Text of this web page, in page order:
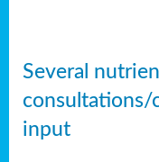
Several
consultations/
input